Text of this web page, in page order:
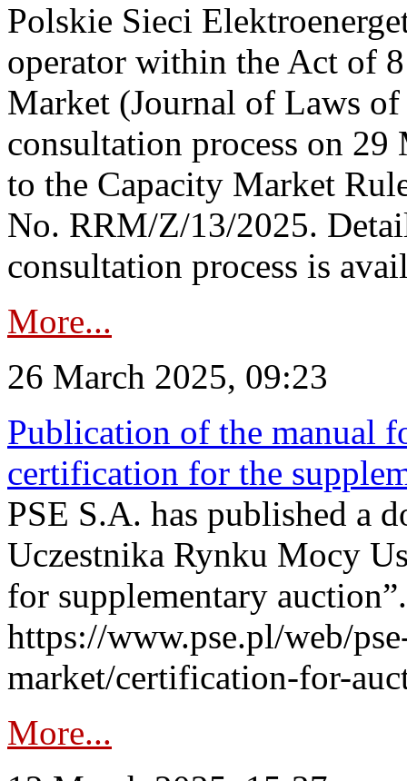
Polskie Sieci
operator within the Act of
Market (Journal of Laws
consultation process on 29
to the Capacity Market
No. RRM/Z/13/2025.
consultation process is
More...
26 March 2025, 09:23
Publication of the manual
certification for the
PSE S.A. has published a
Uczestnika Rynku Mocy
for supplementary
https://www.pse.pl/web/
market/certification-for-
More...